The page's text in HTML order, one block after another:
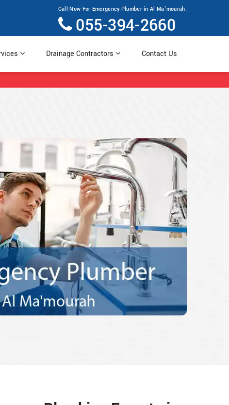
Call Now For Emergency Plumber in Al Ma'mourah.
055-394-2660
Drainage Contractors Contact Us